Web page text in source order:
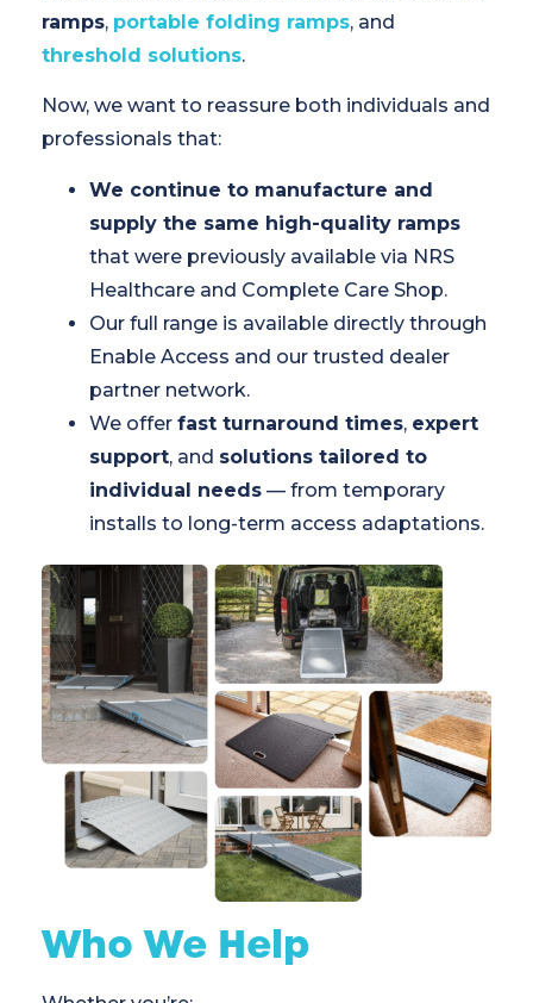
ramps, portable folding ramps, and
threshold solutions.
Now, we want to reassure both individuals and
professionals that:
We continue to manufacture and
supply the same high-quality ramps
that were previously available via NRS
Healthcare and Complete Care Shop.
Our full range is available directly through
Enable Access and our trusted dealer
partner network.
We offer fast turnaround times, expert
support, and solutions tailored to
individual needs — from temporary
installs to long-term access adaptations.
Who We Help